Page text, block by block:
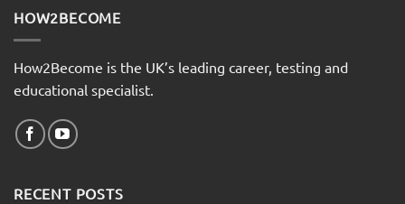
HOW2BECOME
How2Become is the UK’s leading career, testing and
educational specialist.
RECENT POSTS